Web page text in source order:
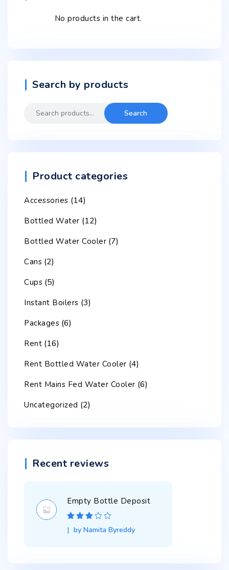
No products in the cart.
Search by products
Search
Search
Product categories
Accessories (14)
Bottled Water (12)
Bottled Water Cooler (7)
Cans (2)
Cups (5)
Instant Boilers (3)
Packages (6)
Rent (16)
Rent Bottled Water Cooler (4)
Rent Mains Fed Water Cooler (6)
Uncategorized (2)
Recent reviews
Empty Bottle Deposit
Rated 3
out of 5
by Namita Byreddy